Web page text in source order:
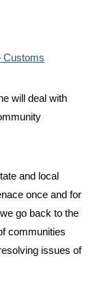
Customs
will deal with
and local
once and for
go back to the
communities
issues of